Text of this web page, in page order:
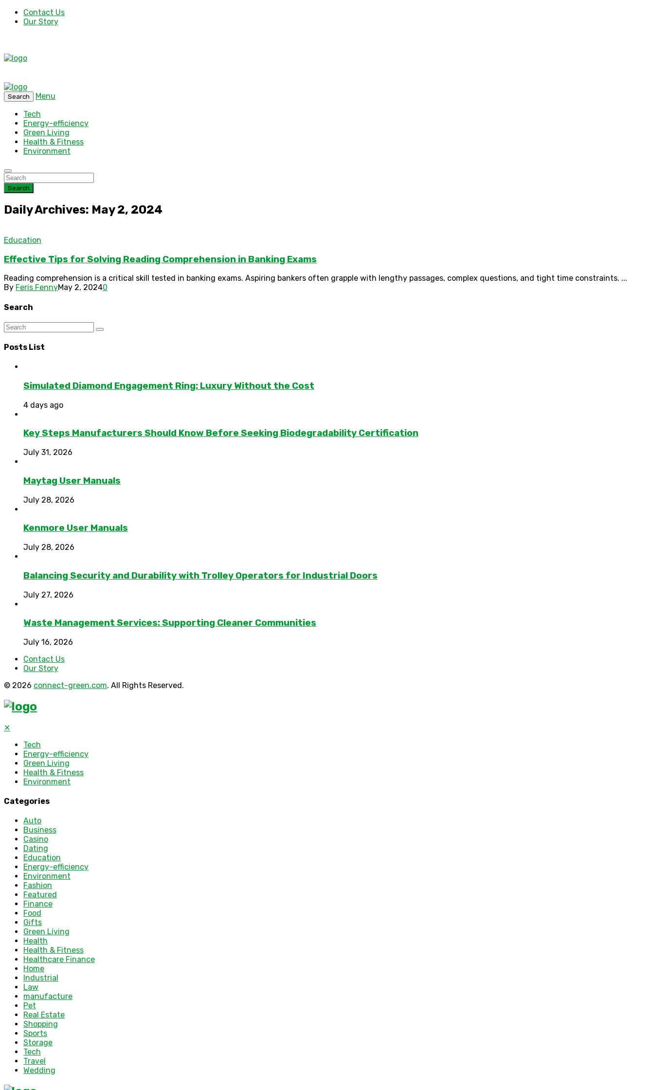
Contact Us
Our Story
Search
Menu
Tech
Energy-efficiency
Green Living
Health & Fitness
Environment
Search
Daily Archives: May 2, 2024
Education
Effective Tips for Solving Reading Comprehension in Banking Exams
Reading comprehension is a critical skill tested in banking exams. Aspiring bankers often grapple with lengthy passages, complex questions, and tight time constraints. ...
By Feris FennyMay 2, 20240
Search
Posts List
Simulated Diamond Engagement Ring: Luxury Without the Cost
4 days ago
Key Steps Manufacturers Should Know Before Seeking Biodegradability Certification
July 31, 2026
Maytag User Manuals
July 28, 2026
Kenmore User Manuals
July 28, 2026
Balancing Security and Durability with Trolley Operators for Industrial Doors
July 27, 2026
Waste Management Services: Supporting Cleaner Communities
July 16, 2026
Contact Us
Our Story
© 2026 connect-green.com. All Rights Reserved.
✕
Tech
Energy-efficiency
Green Living
Health & Fitness
Environment
Categories
Auto
Business
Casino
Dating
Education
Energy-efficiency
Environment
Fashion
Featured
Finance
Food
Gifts
Green Living
Health
Health & Fitness
Healthcare Finance
Home
Industrial
Law
manufacture
Pet
Real Estate
Shopping
Sports
Storage
Tech
Travel
Wedding